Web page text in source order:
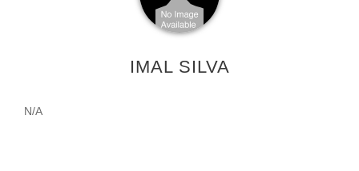
IMAL SILVA
N/A